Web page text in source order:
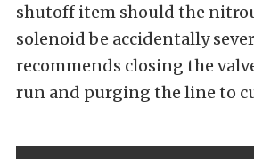
shutoff item should the
solenoid be accidentally
recommends closing the
run and purging the line to